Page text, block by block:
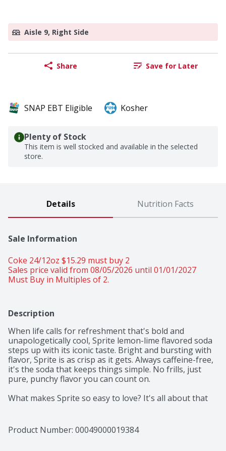
Aisle 9, Right Side
Share Save for Later
SNAP EBT Eligible Kosher
Plenty of Stock
This item is well stocked and available in the selected
store.
Details Nutrition Facts
Sale Information
Coke 24/12oz $15.29 must buy 2
Sales price valid from 08/05/2026 until 01/01/2027
Must Buy in Multiples of 2.
Description
When life calls for refreshment that's bold and
unapologetically cool, Sprite lemon-lime flavored soda
steps up with its iconic taste. Bright and bursting with
flavor, Sprite is as crisp as it gets. Always caffeine-free,
it's the soda that keeps things simple. No frills, just
pure, punchy flavor you can count on.
What makes Sprite so easy to love? It's all about that
that's been one of your favorites for decades. Perfect
for those moments when you want to relax with a cool
Product Number: 00049000019384